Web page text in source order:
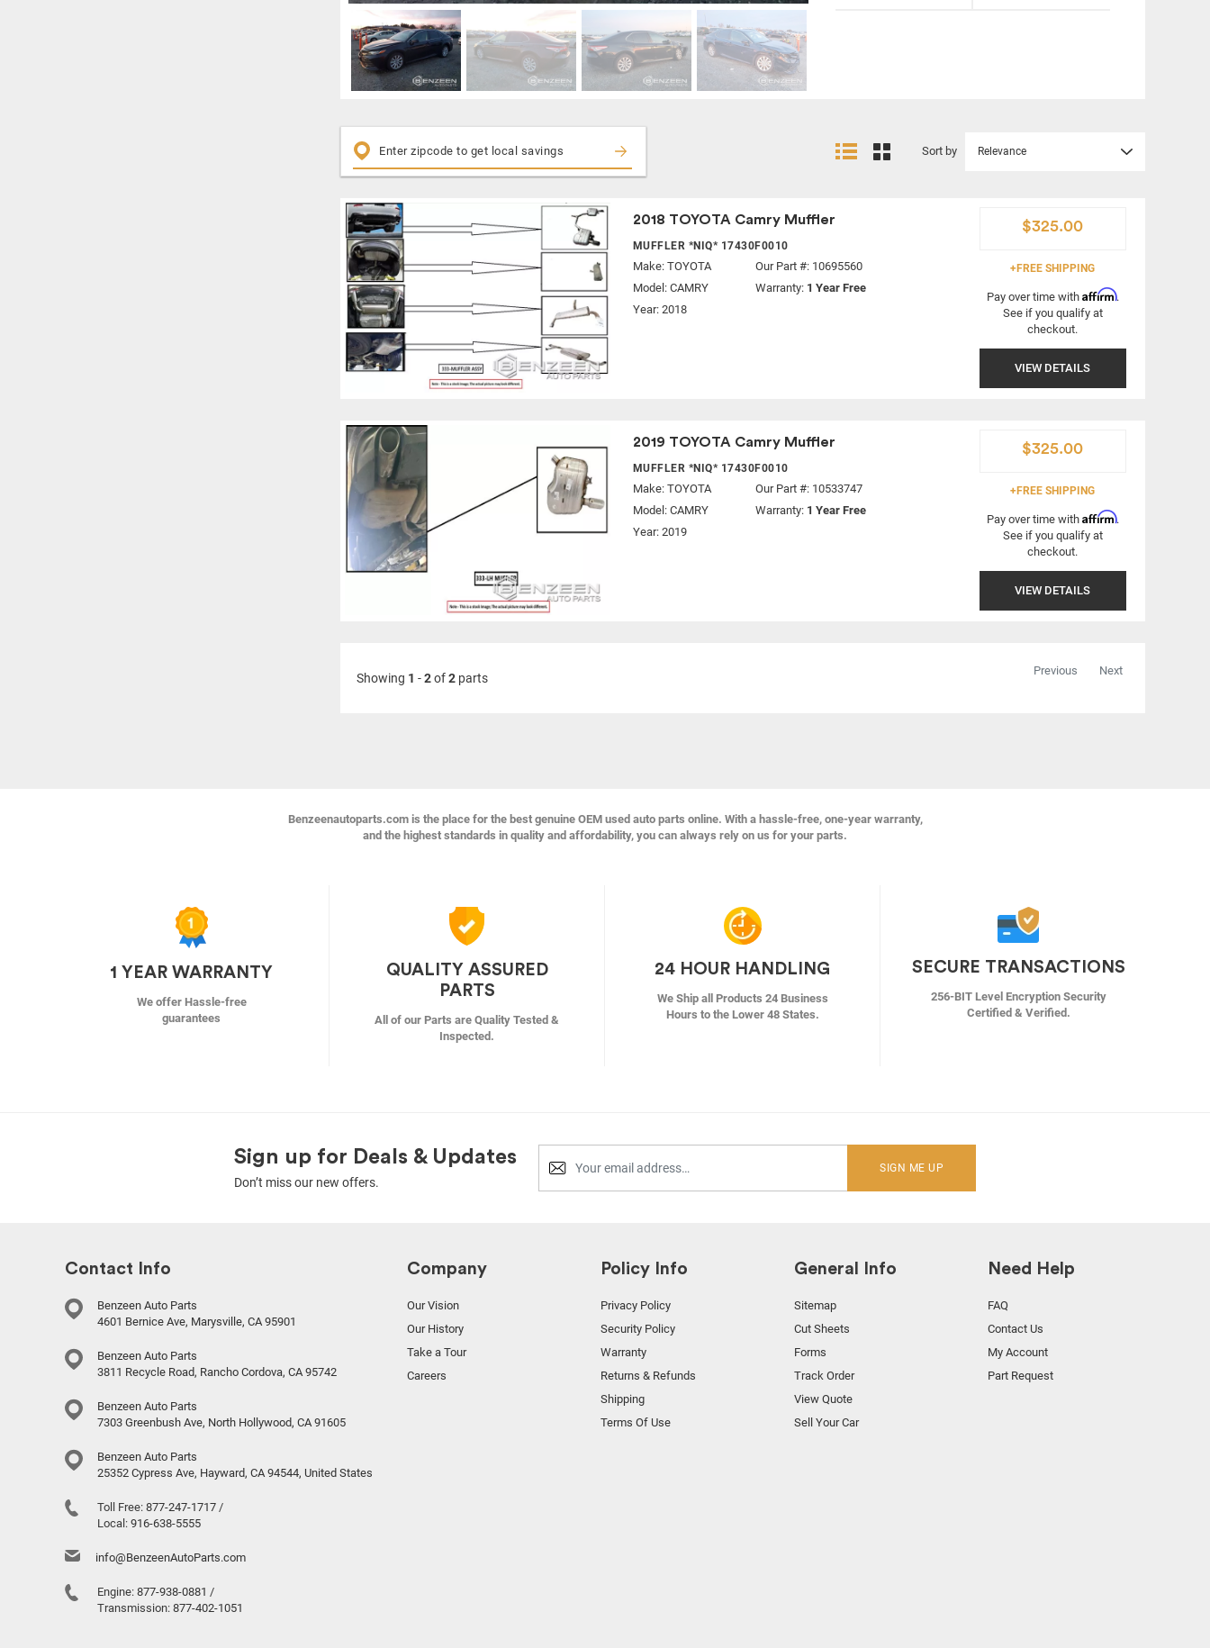
Sort by Relevance
2018 TOYOTA Camry Muffler
MUFFLER *NIQ* 17430F0010
Make: TOYOTA
Model: CAMRY
Year: 2018
Our Part #: 10695560
Warranty: 1 Year Free
$325.00
+FREE SHIPPING
Pay over time with Affirm.
See if you qualify at
checkout.
VIEW DETAILS
2019 TOYOTA Camry Muffler
MUFFLER *NIQ* 17430F0010
Make: TOYOTA
Model: CAMRY
Year: 2019
Our Part #: 10533747
Warranty: 1 Year Free
$325.00
+FREE SHIPPING
Pay over time with Affirm.
See if you qualify at
checkout.
VIEW DETAILS
Showing 1 -2of2 parts
Previous Next
Benzeenautoparts.com is the place for the best genuine OEM used auto parts online. With a hassle-free, one-year warranty,
and the highest standards in quality and affordability, you can always rely on us for your parts.
1 YEAR WARRANTY
We offer Hassle-free
guarantees
QUALITY ASSURED
PARTS
All of our Parts are Quality Tested &
Inspected.
24 HOUR HANDLING
We Ship all Products 24 Business
Hours to the Lower 48 States.
SECURE TRANSACTIONS
256-BIT Level Encryption Security
Certified & Verified.
Sign up for Deals & Updates
Don’t miss our new offers.
SIGN ME UP
Contact Info
Benzeen Auto Parts
4601 Bernice Ave, Marysville, CA 95901
Benzeen Auto Parts
3811 Recycle Road, Rancho Cordova, CA 95742
Benzeen Auto Parts
7303 Greenbush Ave, North Hollywood, CA 91605
Benzeen Auto Parts
25352 Cypress Ave, Hayward, CA 94544, United States
Toll Free: 877-247-1717 /
Local: 916-638-5555
info@BenzeenAutoParts.com
Engine: 877-938-0881 /
Transmission: 877-402-1051
Company
Our Vision
Our History
Take a Tour
Careers
Policy Info
Privacy Policy
Security Policy
Warranty
Returns & Refunds
Shipping
Terms Of Use
General Info
Sitemap
Cut Sheets
Forms
Track Order
View Quote
Sell Your Car
Need Help
FAQ
Contact Us
My Account
Part Request